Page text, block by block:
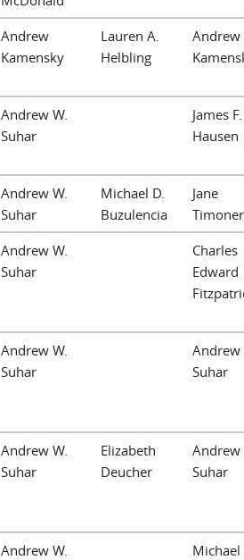
Andrew
Kamensky
Lauren A.
Helbling
Andrew
Andrew W.
Suhar
James F.
Hausen
Andrew W.
Suhar
Michael D.
Buzulencia
Jane
Andrew W.
Suhar
Charles
Edward
Andrew W.
Suhar
Andrew
Suhar
Andrew W.
Suhar
Elizabeth
Deucher
Andrew
Suhar
Andrew W.
Michael